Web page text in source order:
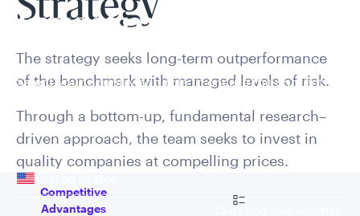
Investments
Select your country and role to ensure the content
Your location
Strategy
The strategy seeks long-term outperformance
of the benchmark with managed levels of risk.
Through a bottom-up, fundamental research–
driven approach, the team seeks to invest in
quality companies at compelling prices.
Go to
Competitive
Advantages